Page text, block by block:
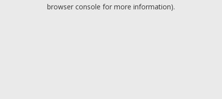
browser console for more information).